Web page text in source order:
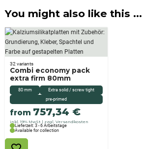
You might also like this ...
80 mm
Extra solid / screw tight
pre-primed
Combi economy pack
extra firm 80mm
from 757,34 €
inkl. 19% MwSt zzgl. Versandkosten
32 variants
Lieferzeit: 3 - 6 Arbeitstage
Available for collection